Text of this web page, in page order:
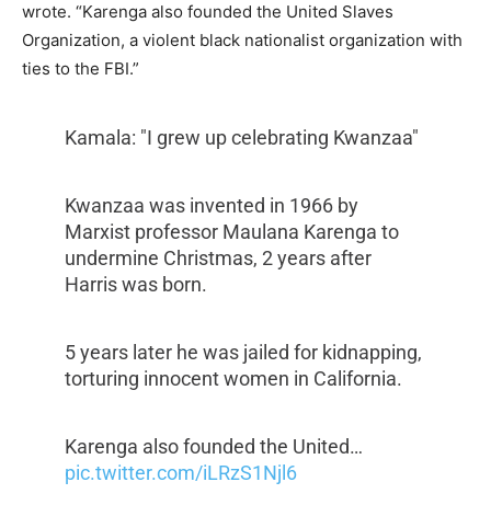
wrote. “Karenga also founded the United Slaves
Organization, a violent black nationalist organization with
ties to the FBI.”
Kamala: "I grew up celebrating Kwanzaa"
Kwanzaa was invented in 1966 by
Marxist professor Maulana Karenga to
undermine Christmas, 2 years after
Harris was born.
5 years later he was jailed for kidnapping,
torturing innocent women in California.
Karenga also founded the United…
pic.twitter.com/iLRzS1Njl6